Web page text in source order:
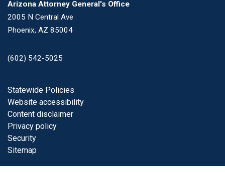
Arizona Attorney General's Office
2005 N Central Ave
Phoenix, AZ 85004
(602) 542-5025
Footer
Statewide Policies
Website accessibility
Content disclaimer
Privacy policy
Security
Sitemap